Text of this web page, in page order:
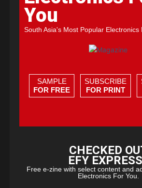
You
South Asia's Most Popular Electronics
SAMPLE
FOR FREE
SUBSCRIBE
FOR PRINT
CHECKED
EFY
Free e-zine with select content and
Electronics For You.